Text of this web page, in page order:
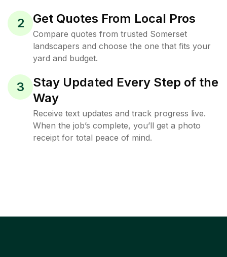
2 Get Quotes From Local Pros
Compare quotes from trusted Somerset
landscapers and choose the one that fits your
yard and budget.
3
Stay Updated Every Step of the
Way
Receive text updates and track progress live.
When the job’s complete, you’ll get a photo
receipt for total peace of mind.